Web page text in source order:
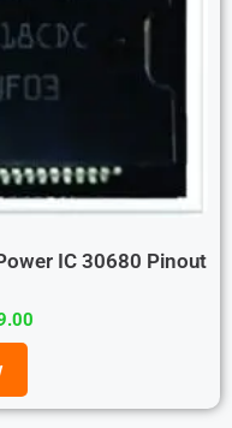
IC 30680 Pinout